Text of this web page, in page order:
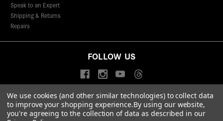
Speak to an Expert
Shipping & Returns
Repairs
FOLLOW US
© 2026 Leica Camera Inc
Privacy Policy
Terms & Conditions Data Protection Statement
We use cookies (and other similar technologies) to collect data
to improve your shopping experience.By using our website,
you're agreeing to the collection of data as described in our